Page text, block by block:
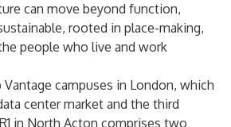
can move beyond function,
rooted in place-making,
people who live and work
campuses in London, which
center market and the third
in North Acton comprises two